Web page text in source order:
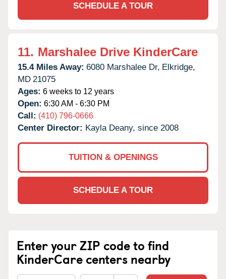
SCHEDULE A TOUR
11. Marshalee Drive KinderCare
15.4 Miles Away: 6080 Marshalee Dr, Elkridge,
MD 21075
Ages: 6 weeks to 12 years
Open: 6:30 AM - 6:30 PM
Call: (410) 796-0666
Center Director: Kayla Deany, since 2008
TUITION & OPENINGS
SCHEDULE A TOUR
Enter your ZIP code to find
KinderCare centers nearby